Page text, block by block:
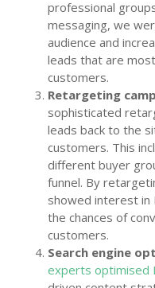
professional
messaging, we
audience and
leads that are
customers.
Retargeting
sophisticated
leads back to the
customers. This
different buyer
funnel. By
showed interest in
the chances of
customers.
Search engine
experts optimised